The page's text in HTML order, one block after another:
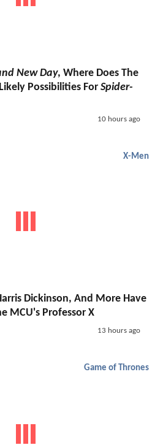
New Day, Where Does The
Possibilities For Spider-
10 hours ago
X-Men
Dickinson, And More Have
MCU's Professor X
13 hours ago
Game of Thrones